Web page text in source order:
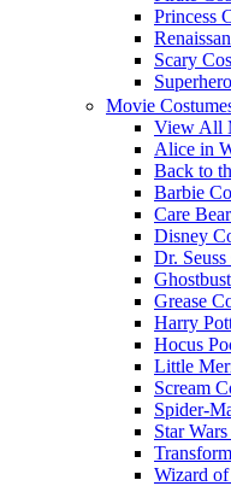
Princess
Scary
Movie
View All
Alice in
Back to
Barbie
Care
Disney
Dr.
Grease
Harry
Hocus
Little
Scream
Spider-
Star
Wizard